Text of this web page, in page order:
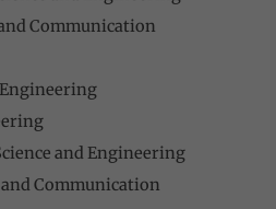
Communication
and Engineering
Communication